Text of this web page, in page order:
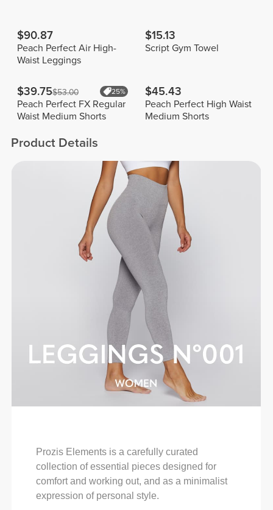
$90.87
Peach Perfect Air High-
Waist Leggings
$15.13
Script Gym Towel
$39.75$53.00 25%
Peach Perfect FX Regular
Waist Medium Shorts
$45.43
Peach Perfect High Waist
Medium Shorts
Product Details
Prozis Elements is a carefully curated
collection of essential pieces designed for
comfort and working out, and as a minimalist
expression of personal style.